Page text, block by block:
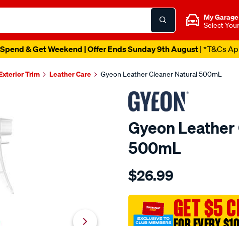
My Garage
Select
& Get Weekend | Offer Ends Sunday 9th August| *T&Cs
Trim Leather Care Gyeon Leather Cleaner Natural 500mL
Gyeon
500mL
Details
gyeon-
cleaner-
natural-
$26.99
GET $5